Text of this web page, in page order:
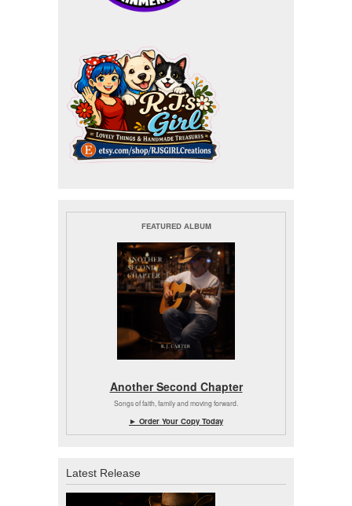
FEATURED ALBUM
Another Second Chapter
Songs of faith, family and moving forward.
► Order Your Copy Today
Latest Release